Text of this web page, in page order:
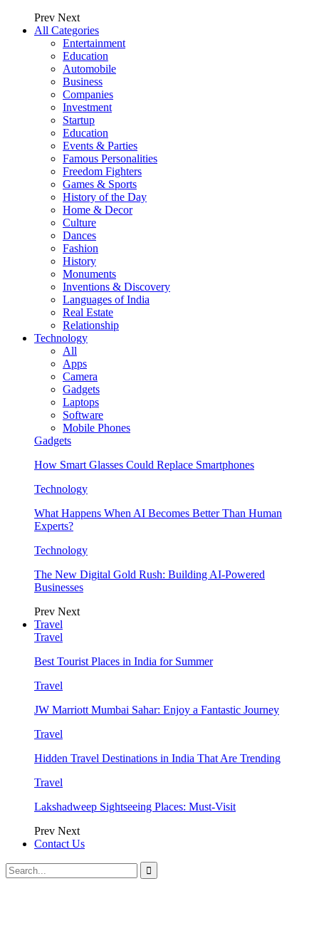
Prev Next
All Categories
Entertainment
Education
Automobile
Business
Companies
Investment
Startup
Education
Events & Parties
Famous Personalities
Freedom Fighters
Games & Sports
History of the Day
Home & Decor
Culture
Dances
Fashion
History
Monuments
Inventions & Discovery
Languages of India
Real Estate
Relationship
Technology
All
Apps
Camera
Gadgets
Laptops
Software
Mobile Phones
Gadgets
How Smart Glasses Could Replace Smartphones
Technology
What Happens When AI Becomes Better Than Human
Experts?
Technology
The New Digital Gold Rush: Building AI-Powered
Businesses
Prev Next
Travel
Travel
Best Tourist Places in India for Summer
Travel
JW Marriott Mumbai Sahar: Enjoy a Fantastic Journey
Travel
Hidden Travel Destinations in India That Are Trending
Travel
Lakshadweep Sightseeing Places: Must-Visit
Prev Next
Contact Us